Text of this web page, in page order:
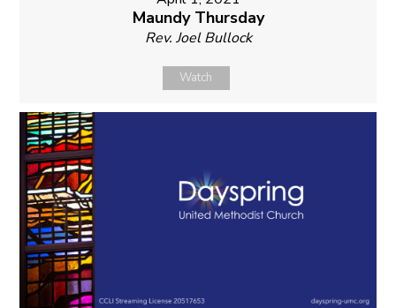
Maundy Thursday
Rev. Joel Bullock
Watch